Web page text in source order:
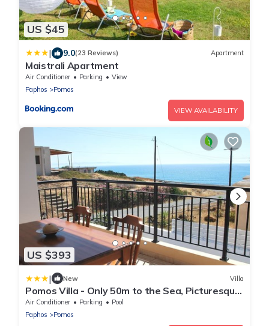
US $45
| 9.0(23 Reviews) Apartment
Maistrali Apartment
Air Conditioner Parking
View
Paphos
Pomos
VIEW AVAILABILITY
US $393
| New Villa
Pomos Villa - Only 50m to the Sea, Picturesque
- Tranquil Area, Paphos
Air Conditioner Parking
Pool
Paphos
Pomos